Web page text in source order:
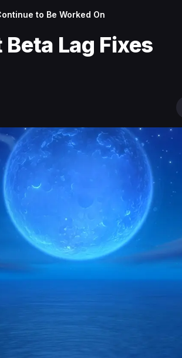
to Be Worked On
Lag Fixes